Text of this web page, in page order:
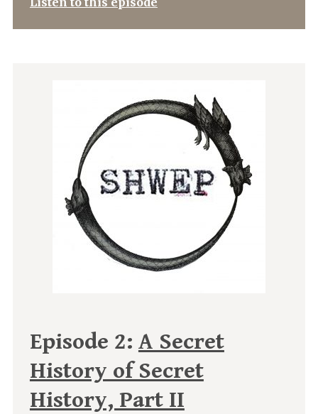
Episode 2: A Secret
History of Secret
History, Part II